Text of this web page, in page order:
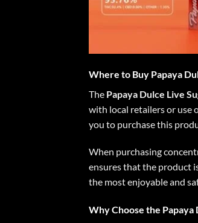
Where to Buy Papaya
The Papaya Dulce Live
with local retailers or use
you to purchase this
When purchasing
ensures that the product
the most enjoyable and
Why Choose the Papaya